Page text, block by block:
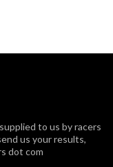
to us by racers
us your results,
dot com